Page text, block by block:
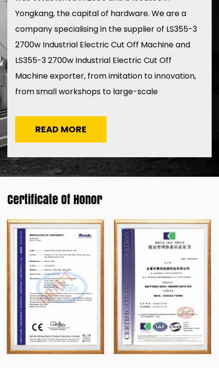
Yongkang, the capital of hardware. We are a
company specialising in thesupplier of LS355-3
2700w Industrial Electric Cut Off Machineand
LS355-3 2700w Industrial Electric Cut Off
Machine exporter, from imitation to innovation,
from small workshops to large-scale
READ MORE
Certificate Of Honor